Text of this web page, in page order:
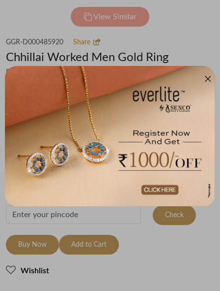
View Similar
GGR-D000485920 Share
Chhillai Worked Men Gold Ring
Flat 30% off on Making Charges
₹51,005 You save - ₹3,531
(MRP Inclusive of all taxes)
22K Yellow Gold 2.75
Variants
To be shipped within
Check
Buy Now Add to Cart
Wishlist